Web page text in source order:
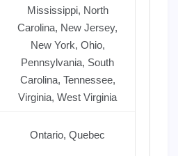
Mississippi, North
Carolina, New Jersey,
New York, Ohio,
Pennsylvania, South
Carolina, Tennessee,
Virginia, West Virginia
Ontario, Quebec